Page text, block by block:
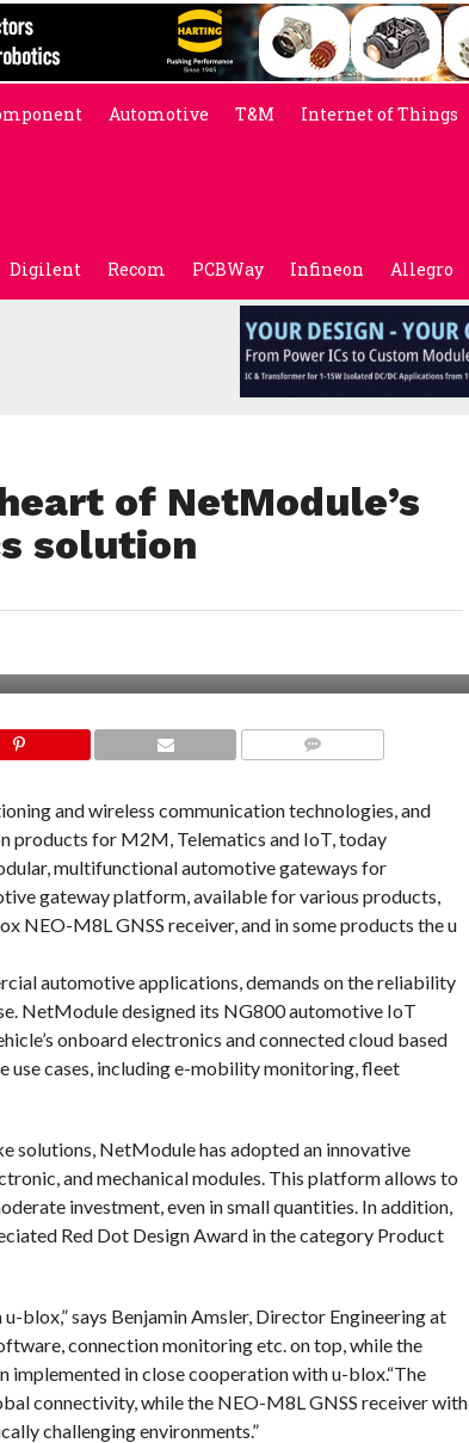
Automotive T&M Internet of Things
Digilent Recom PCBWay Infineon Allegro
of NetModule’s
solution
and wireless communication technologies, and
products for M2M, Telematics and IoT, today
multifunctional automotive gateways for
gateway platform, available for various products,
NEO-M8L GNSS receiver, and in some products the u
automotive applications, demands on the reliability
NetModule designed its NG800 automotive IoT
onboard electronics and connected cloud based
cases, including e-mobility monitoring, fleet
solutions, NetModule has adopted an innovative
and mechanical modules. This platform allows to
investment, even in small quantities. In addition,
Red Dot Design Award in the category Product
blox,” says Benjamin Amsler, Director Engineering at
connection monitoring etc. on top, while the
implemented in close cooperation with u-blox.“The
connectivity, while the NEO-M8L GNSS receiver with
challenging environments.”